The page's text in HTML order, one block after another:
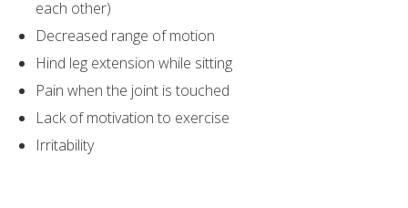
each other)
Decreased range of motion
Hind leg extension while sitting
Pain when the joint is touched
Lack of motivation to exercise
Irritability